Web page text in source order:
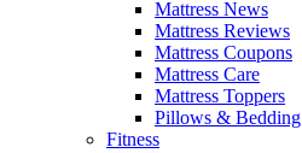
Mattress News
Mattress Reviews
Mattress Coupons
Mattress Care
Mattress Toppers
Pillows & Bedding
Fitness